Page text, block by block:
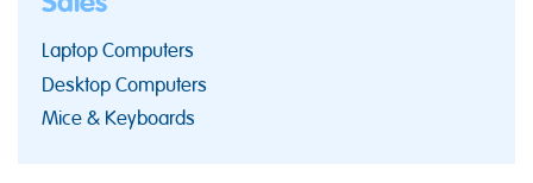
Laptop Computers
Desktop Computers
Mice & Keyboards